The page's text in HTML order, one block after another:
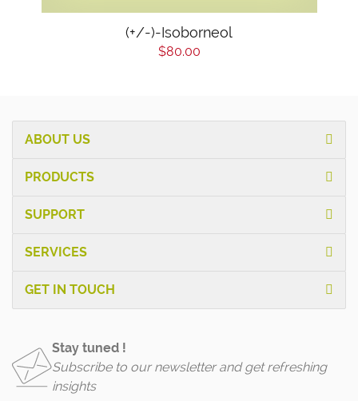
(+/-)-Isoborneol
$80.00
ABOUT US
PRODUCTS
SUPPORT
SERVICES
GET IN TOUCH
Stay tuned !
Subscribe to our newsletter and get refreshing
insights